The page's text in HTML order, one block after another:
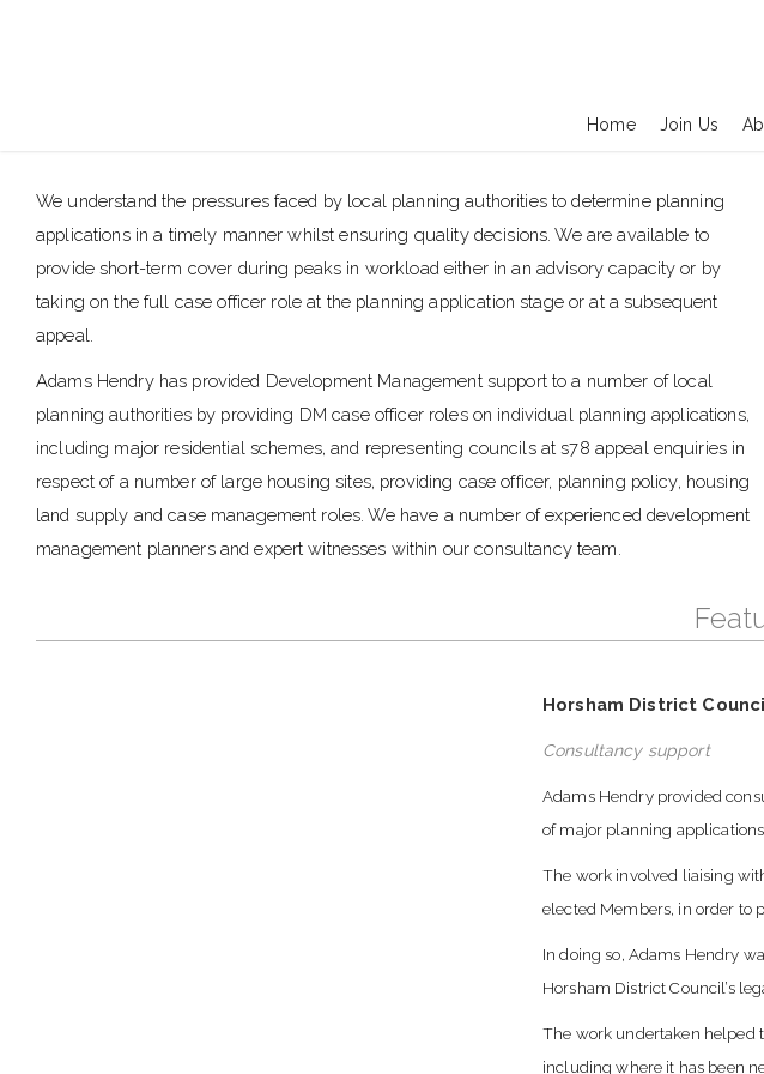
Home Join Us
We understand the pressures faced by local planning authorities to determine planning
applications in a timely manner whilst ensuring quality decisions. We are available to
provide short-term cover during peaks in workload either in an advisory capacity or by
taking on the full case officer role at the planning application stage or at a subsequent
appeal.
Adams Hendry has provided Development Management support to a number of local
planning authorities by providing DM case officer roles on individual planning applications,
including major residential schemes, and representing councils at s78 appeal enquiries in
respect of a number of large housing sites, providing case officer, planning policy, housing
land supply and case management roles. We have a number of experienced development
management planners and expert witnesses within our consultancy team.
Horsham District
Consultancy support
Adams Hendry provided
of major planning
The work involved liaising
elected Members, in order to
In doing so, Adams Hendry
Horsham District Council’s
The work undertaken helped
including where it has been